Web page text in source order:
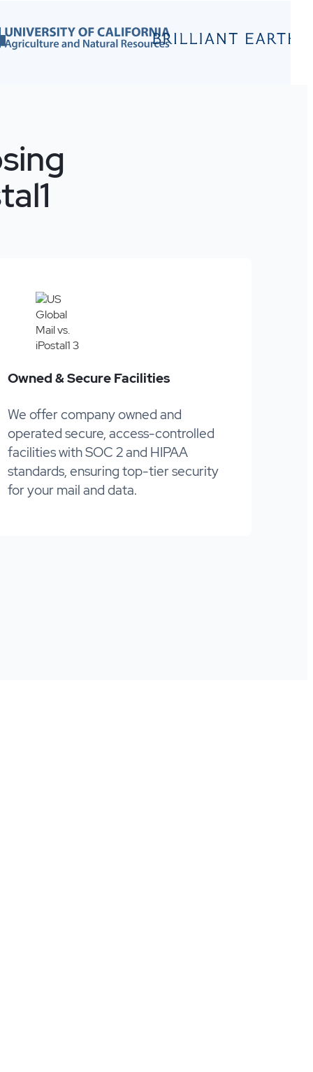
Owned & Secure Facilities
We offer company owned and
operated secure, access-controlled
facilities with SOC 2 and HIPAA
standards, ensuring top-tier security
for your mail and data.